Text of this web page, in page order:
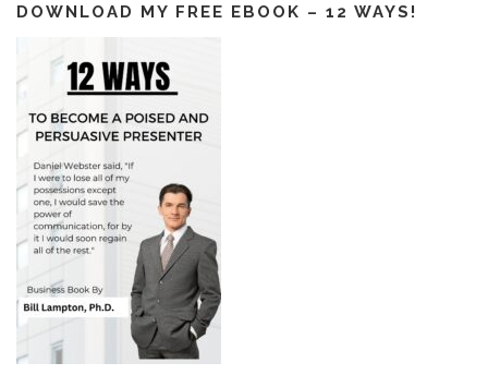
DOWNLOAD MY FREE EBOOK – 12 WAYS!